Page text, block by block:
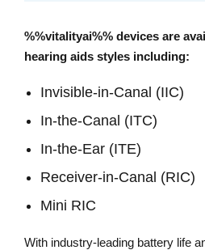
%%vitalityai%% devices are
hearing aids styles including:
Invisible-in-Canal (IIC)
In-the-Canal (ITC)
In-the-Ear (ITE)
Receiver-in-Canal (RIC)
Mini RIC
With industry-leading battery life